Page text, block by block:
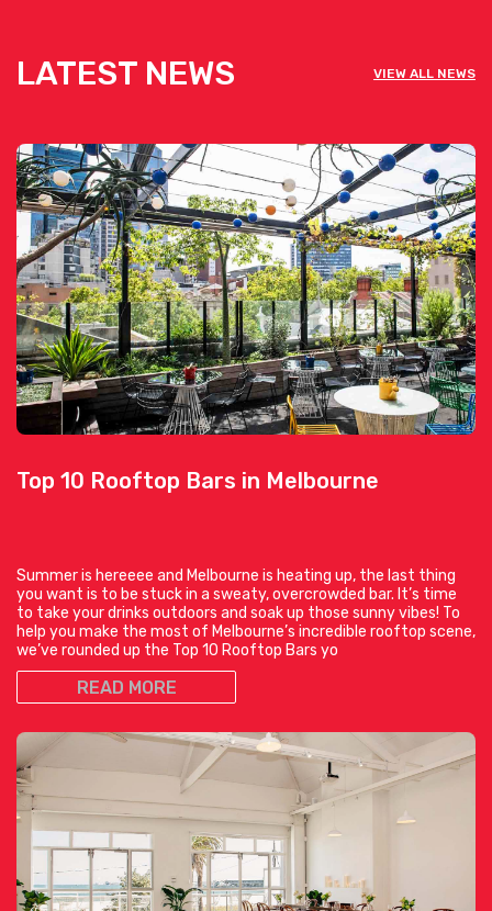
LATEST NEWS VIEW ALL NEWS
Top 10 Rooftop Bars in Melbourne
Summer is hereeee and Melbourne is heating up, the last thing
you want is to be stuck in a sweaty, overcrowded bar. It’s time
to take your drinks outdoors and soak up those sunny vibes! To
help you make the most of Melbourne’s incredible rooftop scene,
we’ve rounded up the Top 10 Rooftop Bars yo
READ MORE